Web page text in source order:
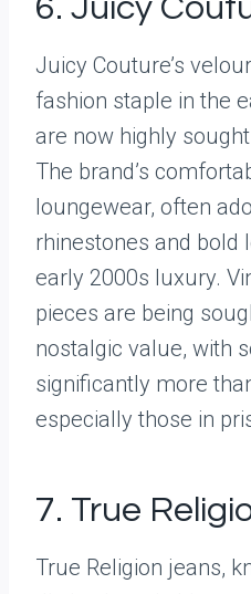
6. Juicy
Juicy Couture’s
fashion staple in the
are now highly
The brand’s
loungewear, often
rhinestones and bold
early 2000s luxury.
pieces are being
nostalgic value, with
significantly more
especially those in
7. True
True Religion jeans,